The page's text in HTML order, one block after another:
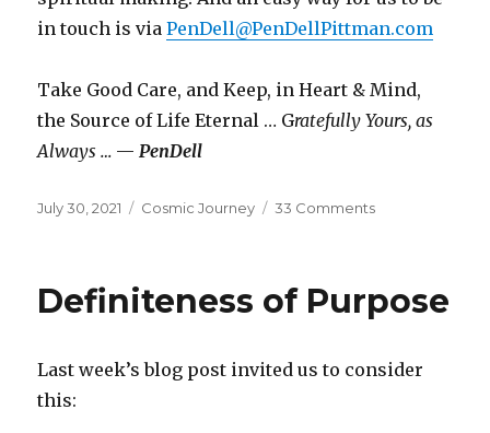
in touch is viaPenDell@PenDellPittman.com
Take Good Care, and Keep, in Heart & Mind,
the Source of Life Eternal … Gratefully Yours, as
Always … — PenDell
Posted
July 30, 2021 Categories
Cosmic Journey 33 Commentson
Definiteness of Purpose
Last week’s blog post invited us to consider
this: